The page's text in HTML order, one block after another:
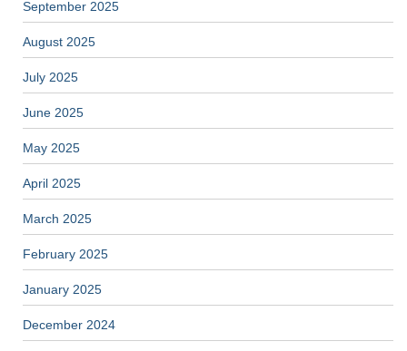
September 2025
August 2025
July 2025
June 2025
May 2025
April 2025
March 2025
February 2025
January 2025
December 2024